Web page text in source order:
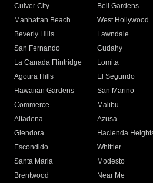
Culver City
Bell Gardens
Manhattan Beach
West Hollywood
Beverly Hills
Lawndale
San Fernando
Cudahy
La Canada Flintridge
Lomita
Agoura Hills
El Segundo
Hawaiian Gardens
San Marino
Commerce
Malibu
Altadena
Azusa
Glendora
Hacienda
Escondido
Whittier
Santa Maria
Modesto
Brentwood
Near Me